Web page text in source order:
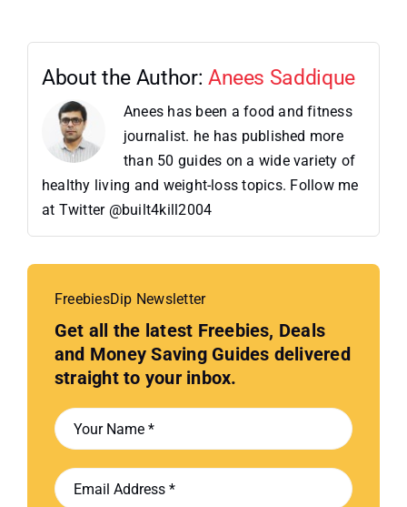
About the Author: Anees Saddique
Anees has been a food and fitness
journalist. he has published more
than 50 guides on a wide variety of
healthy living and weight-loss topics. Follow me
at Twitter @built4kill2004
FreebiesDip Newsletter
Get all the latest Freebies, Deals
and Money Saving Guides delivered
straight to your inbox.